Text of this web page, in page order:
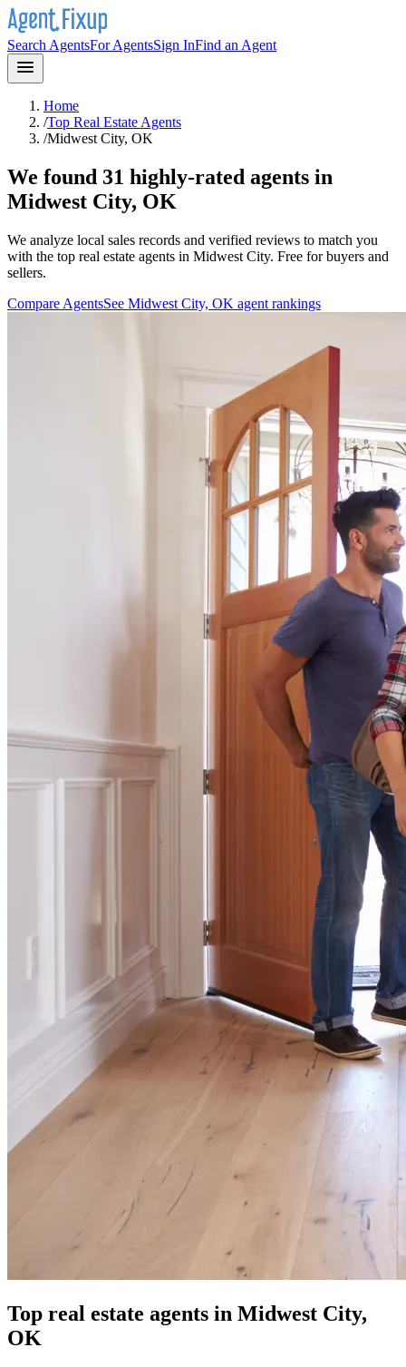
Search AgentsFor AgentsSign InFind an Agent
Home
/Top Real Estate Agents
/Midwest City, OK
We found 31 highly-rated agents in
Midwest City, OK
We analyze local sales records and verified reviews to match you
with the top real estate agents in Midwest City. Free for buyers and
sellers.
Compare AgentsSee Midwest City, OK agent rankings
Top real estate agents in Midwest City,
OK